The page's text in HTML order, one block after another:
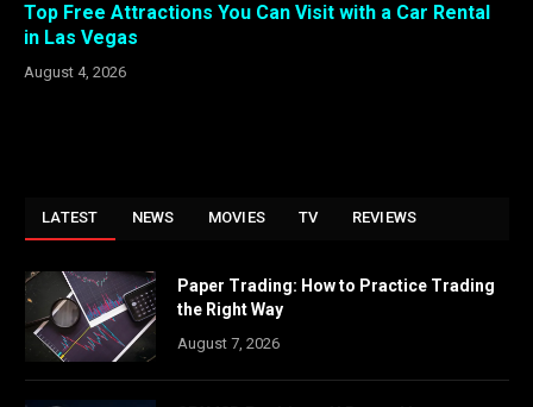
Top Free Attractions You Can Visit with a Car Rental
in Las Vegas
August 4, 2026
LATEST NEWS MOVIES TV REVIEWS
Paper Trading: How to Practice Trading
the Right Way
August 7, 2026